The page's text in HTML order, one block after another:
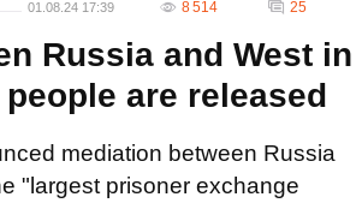
01.08.24 17:39 8 514 25
Russia and West in
are released
mediation between Russia
"largest prisoner exchange